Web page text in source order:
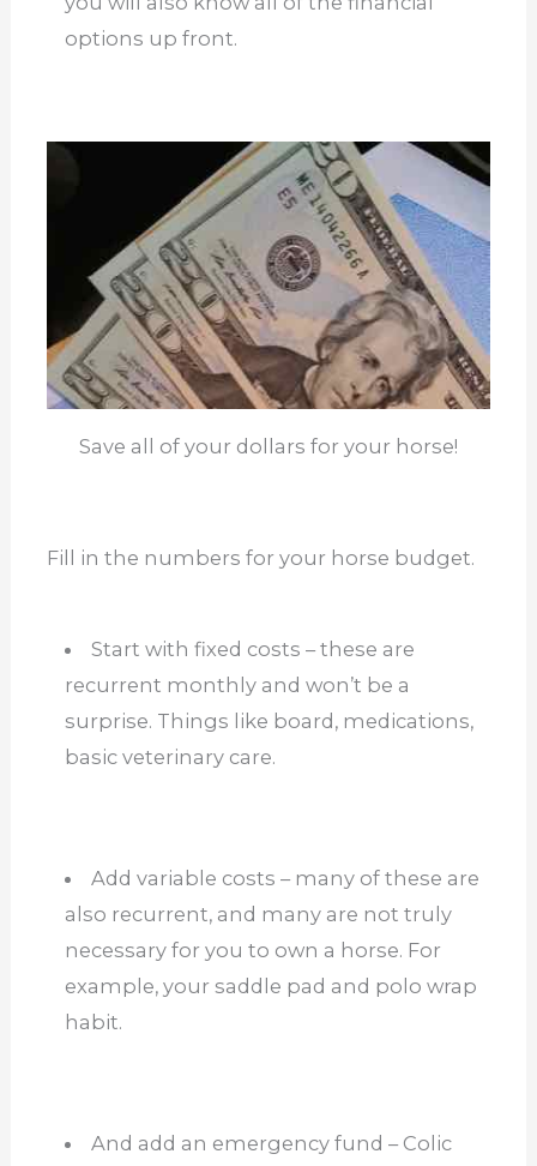
options up front.
Save all of your dollars for your horse!
Fill in the numbers for your horse budget.
Start with fixed costs – these are
recurrent monthly and won’t be a
surprise. Things like board, medications,
basic veterinary care.
Add variable costs – many of these are
also recurrent, and many are not truly
necessary for you to own a horse. For
example, your saddle pad and polo wrap
habit.
And add an emergency fund – Colic